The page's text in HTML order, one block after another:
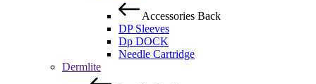
Accessories Back
DP Sleeves
Dp DOCK
Needle Cartridge
Dermlite